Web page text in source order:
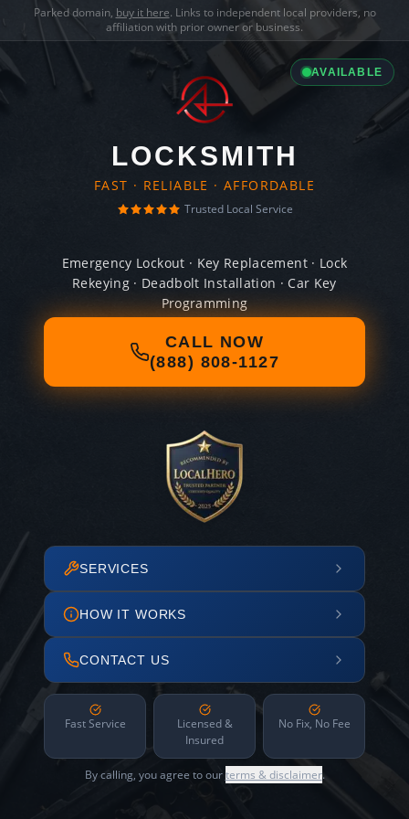
Parked domain, buy it here. Links to independent local providers, no
affiliation with prior owner or business.
AVAILABLE
LOCKSMITH
FAST · RELIABLE · AFFORDABLE
Trusted Local Service
Emergency Lockout · Key Replacement · Lock
Rekeying · Deadbolt Installation · Car Key
Programming
CALL NOW
(888) 808-1127
SERVICES
HOW IT WORKS
CONTACT US
Fast Service
Licensed &
Insured
No Fix, No Fee
By calling, you agree to ourterms & disclaimer.